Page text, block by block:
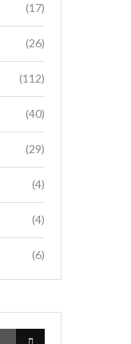
(17)
(26)
(112)
(40)
(29)
(4)
(4)
(6)